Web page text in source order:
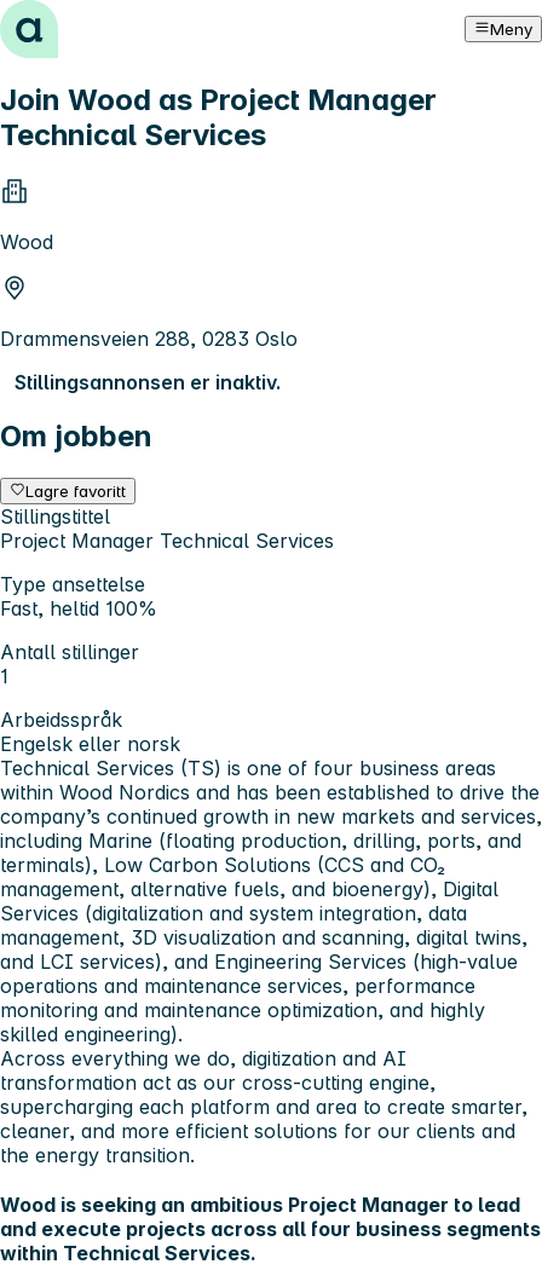
Hopp til innhold Meny
Join Wood as Project Manager
Technical Services
Wood
Drammensveien 288, 0283 Oslo
Stillingsannonsen er inaktiv.
Om jobben
Lagre favoritt
Stillingstittel
Project Manager Technical Services
Type ansettelse
Fast, heltid 100%
Antall stillinger
1
Arbeidsspråk
Engelsk eller norsk
Technical Services (TS) is one of four business areas
within Wood Nordics and has been established to drive the
company’s continued growth in new markets and services,
including Marine (floating production, drilling, ports, and
terminals), Low Carbon Solutions (CCS and CO₂
management, alternative fuels, and bioenergy), Digital
Services (digitalization and system integration, data
management, 3D visualization and scanning, digital twins,
and LCI services), and Engineering Services (high-value
operations and maintenance services, performance
monitoring and maintenance optimization, and highly
skilled engineering).
Across everything we do, digitization and AI
transformation act as our cross-cutting engine,
supercharging each platform and area to create smarter,
cleaner, and more efficient solutions for our clients and
the energy transition.
Wood is seeking an ambitious Project Manager to lead
and execute projects across all four business segments
within Technical Services.